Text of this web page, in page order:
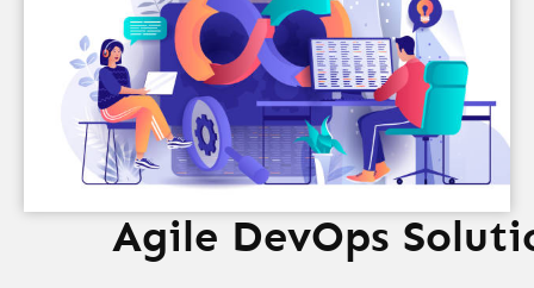
Agile DevOps